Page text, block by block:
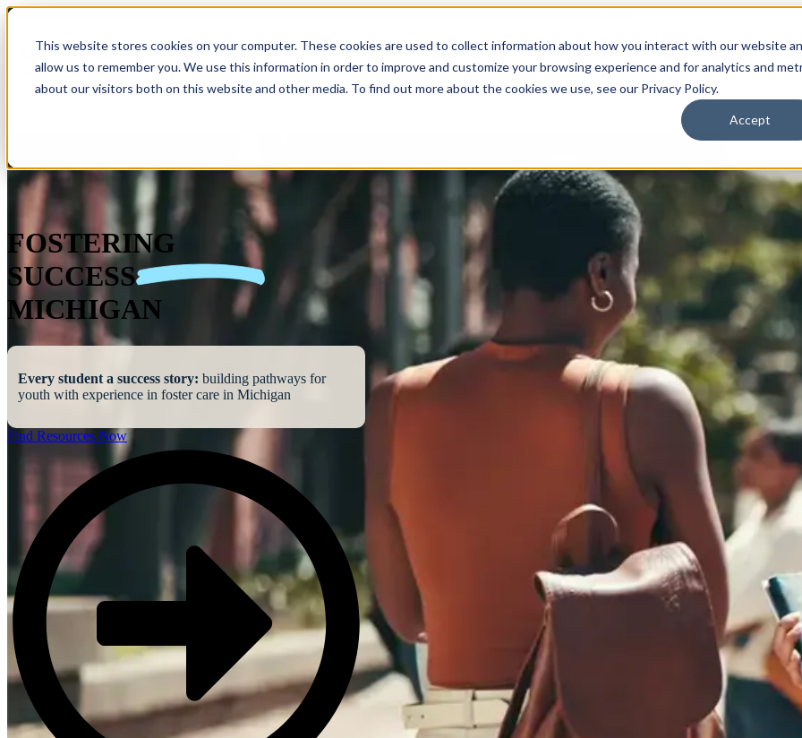
This website stores cookies on your computer. These cookies are used to collect information about how you interact with our website
allow us to remember you. We use this information in order to improve and customize your browsing experience and for analytics and
about our visitors both on this website and other media. To find out more about the cookies we use, see our Privacy Policy.
Accept
Show submenu for Who We Are Who We Are What We Do
FOSTERING
SUCCESS
MICHIGAN
Every student a success story: building pathways for
youth with experience in foster care in Michigan
Find Resources Now